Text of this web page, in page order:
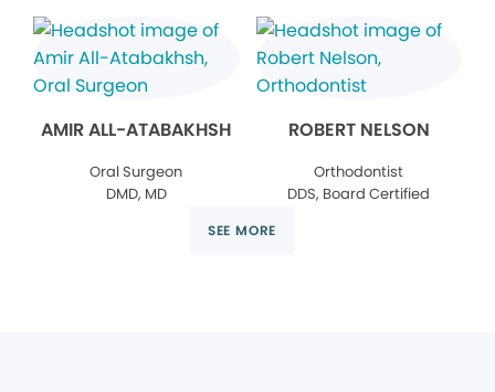
AMIR ALL-ATABAKHSH
Oral Surgeon
DMD, MD
ROBERT NELSON
Orthodontist
DDS, Board Certified
SEE MORE